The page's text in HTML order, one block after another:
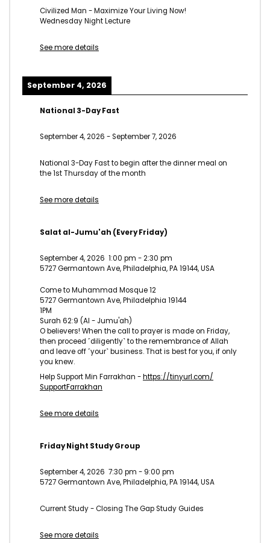
Civilized Man - Maximize Your Living Now!
Wednesday Night Lecture
See more details
September 4, 2026
National 3-Day Fast
September 4, 2026 -September 7, 2026
National 3-Day Fast to begin after the dinner meal on
the 1st Thursday of the month
See more details
Salat al-Jumu'ah (Every Friday)
September 4, 2026 1:00 pm -2:30 pm
5727 Germantown Ave, Philadelphia, PA 19144, USA
Come to Muhammad Mosque 12
5727 Germantown Ave, Philadelphia 19144
1PM
Surah 62:9 (Al - Jumu'ah)
O believers! When the call to prayer is made on Friday,
then proceed ˹diligently˺ to the remembrance of Allah
and leave off ˹your˺ business. That is best for you, if only
you knew.
Help Support Min Farrakhan -https://tinyurl.com/
SupportFarrakhan
See more details
Friday Night Study Group
September 4, 2026 7:30 pm - 9:00 pm
5727 Germantown Ave, Philadelphia, PA 19144, USA
Current Study - Closing The Gap Study Guides
See more details